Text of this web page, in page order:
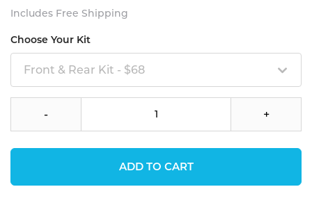
Includes Free Shipping
Choose Your Kit
Front & Rear Kit - $68
- +
ADD TO CART